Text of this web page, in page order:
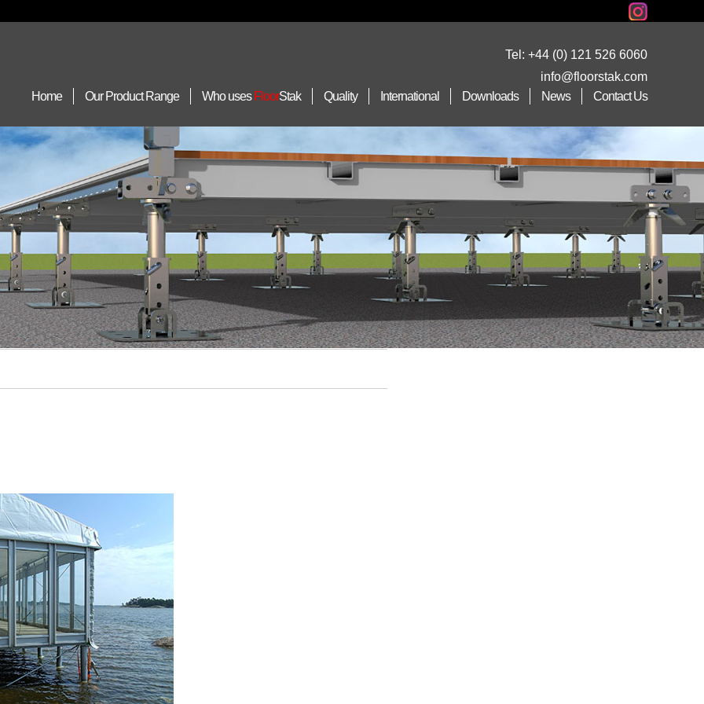
Tel: +44 (0) 121 526 6060
info@floorstak.com
Home
Our Product Range Who uses FloorStak Quality International Downloads News Contact Us